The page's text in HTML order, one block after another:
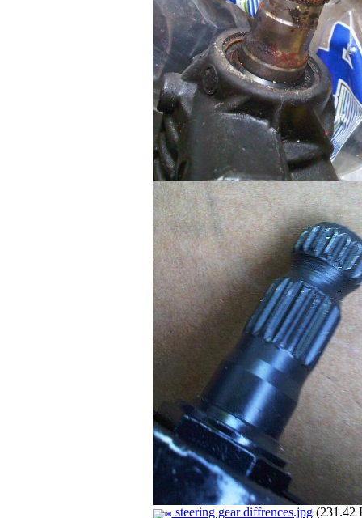
steering gear diffrences.jpg(231.42